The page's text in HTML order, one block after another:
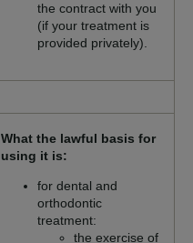
the contract with you
(if your treatment is
provided privately).
What the lawful basis for
using it is:
for dental and
orthodontic
treatment:
the exercise of